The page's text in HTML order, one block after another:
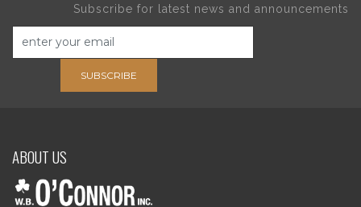
Subscribe for latest news and announcements
SUBSCRIBE
ABOUT US